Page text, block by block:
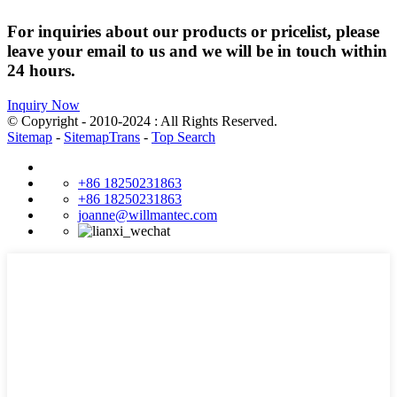
For inquiries about our products or pricelist, please
leave your email to us and we will be in touch within
24 hours.
Inquiry Now
© Copyright - 2010-2024 : All Rights Reserved.
Sitemap - SitemapTrans - Top Search
+86 18250231863
+86 18250231863
joanne@willmantec.com